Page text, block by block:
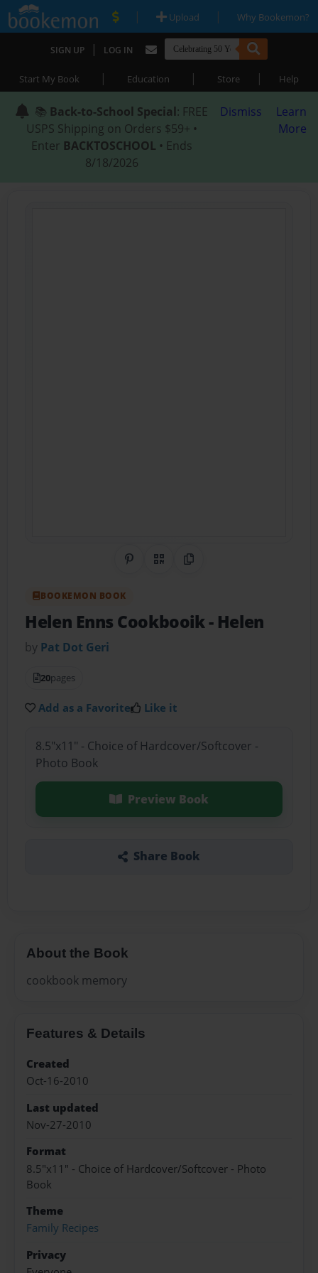
| Upload | Why Bookemon?
SIGN UP | LOG IN
Start My Book | Education | Store | Help
📚 Back-to-School Special: FREE
USPS Shipping on Orders $59+ •
Enter BACKTOSCHOOL • Ends
8/18/2026
Dismiss
Learn
More
Share on Pinterest
QR CodeCopy Link
BOOKEMON BOOK
Helen Enns Cookbooik- Helen
by Pat Dot Geri
20pages
Add as a Favorite Like it
8.5"x11" - Choice of Hardcover/Softcover -
Photo Book
Preview Book
Share Book
About the Book
cookbook memory
Features & Details
Created
Oct-16-2010
Last updated
Nov-27-2010
Format
8.5"x11" - Choice of Hardcover/Softcover - Photo
Book
Theme
Family Recipes
Privacy